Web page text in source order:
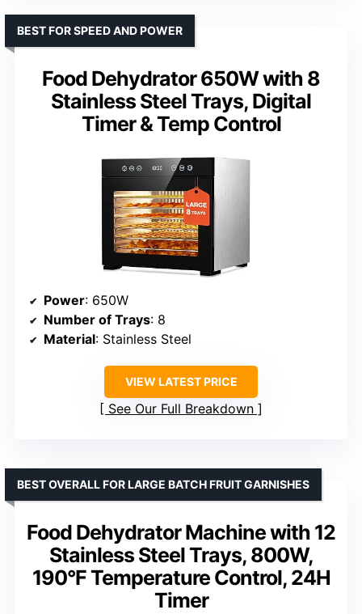
Food Dehydrator 650W with 8
Stainless Steel Trays, Digital
Timer & Temp Control
BEST FOR SPEED AND POWER
Power: 650W
Number of Trays: 8
Material: Stainless Steel
VIEW LATEST PRICE
See Our Full Breakdown
Food Dehydrator Machine with 12
Stainless Steel Trays, 800W,
190°F Temperature Control, 24H
Timer
BEST OVERALL FOR LARGE BATCH FRUIT GARNISHES